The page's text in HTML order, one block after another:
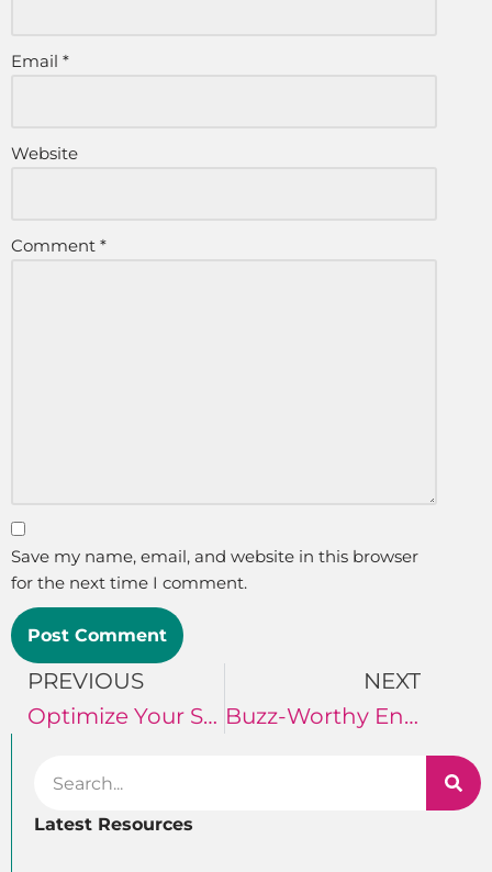
Email *
Website
Comment *
Save my name, email, and website in this browser
for the next time I comment.
PREVIOUS
Optimize Your Social Media
NEXT
Buzz-Worthy Engagement
Latest Resources